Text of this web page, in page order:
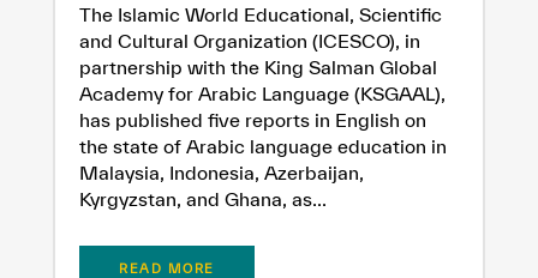
The Islamic World Educational, Scientific
and Cultural Organization (ICESCO), in
partnership with the King Salman Global
Academy for Arabic Language (KSGAAL),
has published five reports in English on
the state of Arabic language education in
Malaysia, Indonesia, Azerbaijan,
Kyrgyzstan, and Ghana, as...
READ MORE